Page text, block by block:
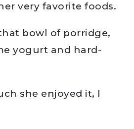
very favorite foods.
bowl of porridge,
yogurt and hard-
she enjoyed it, I